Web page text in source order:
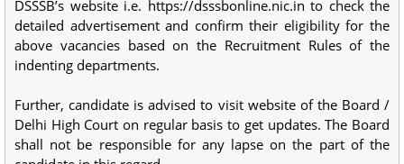
DSSSB’s website i.e. https://dsssbonline.nic.in to check the
detailed advertisement and confirm their eligibility for the
above vacancies based on the Recruitment Rules of the
indenting departments.
Further, candidate is advised to visit website of the Board /
Delhi High Court on regular basis to get updates. The Board
shall not be responsible for any lapse on the part of the